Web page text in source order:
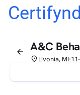
arrow_back A&C
placeLivonia, MI•